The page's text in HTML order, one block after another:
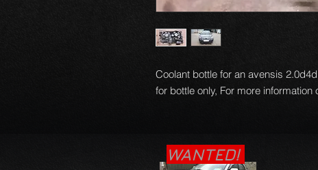
Coolant bottle for an avensis
for bottle only, For more information
WANTED!